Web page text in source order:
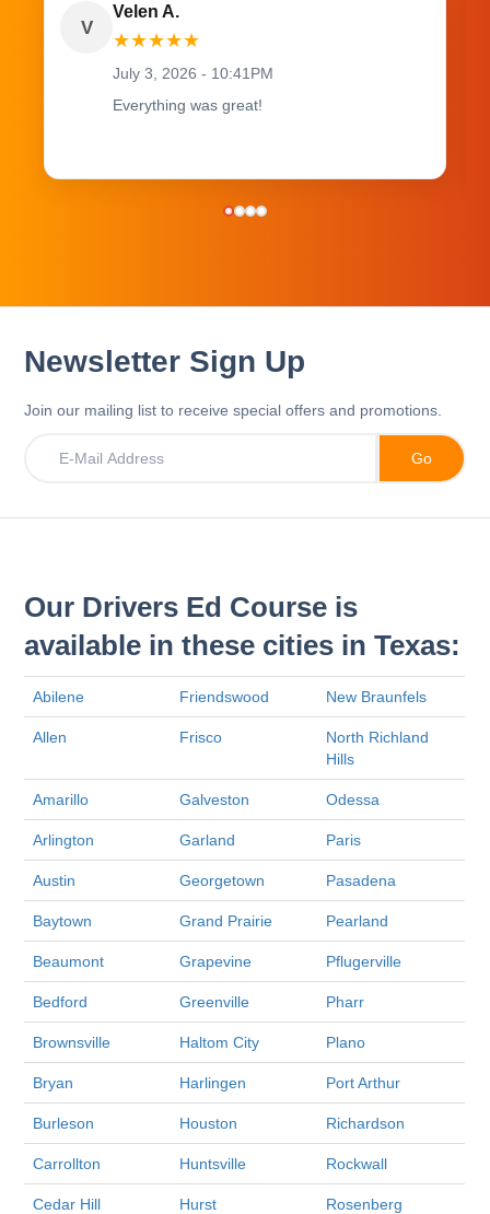
V
Velen A.
★★★★★
July 3, 2026 - 10:41PM
Everything was great!
Newsletter Sign Up
Join our mailing list to receive special offers and promotions.
Our Drivers Ed Course is
available in these cities in Texas:
Abilene Friendswood New Braunfels
Allen Frisco
North Richland
Hills
Amarillo Galveston Odessa
Arlington Garland Paris
Austin Georgetown Pasadena
Baytown Grand Prairie Pearland
Beaumont Grapevine Pflugerville
Bedford Greenville Pharr
Brownsville Haltom City Plano
Bryan Harlingen Port Arthur
Burleson Houston Richardson
Carrollton Huntsville Rockwall
Cedar Hill Hurst Rosenberg